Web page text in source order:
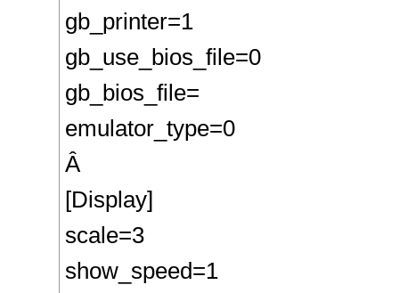
gb_printer=1
gb_use_bios_file=0
gb_bios_file=
emulator_type=0
Â
[Display]
scale=3
show_speed=1